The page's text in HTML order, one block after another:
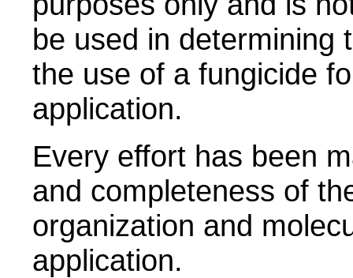
be used in determining
the use of a fungicide
application.
Every effort has been
and completeness of
organization and
application.